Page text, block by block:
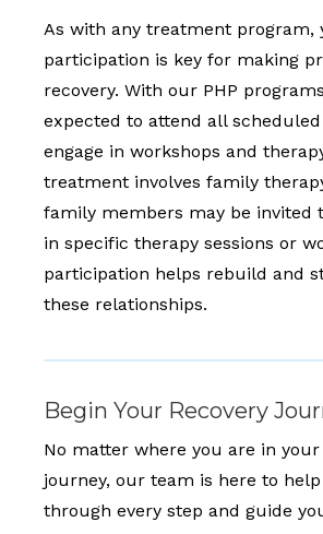
As with any treatment program,
participation is key for making
recovery. With our PHP
expected to attend all scheduled
engage in workshops and
treatment involves family
family members may be invited
in specific therapy sessions or
participation helps rebuild and
these relationships.
Begin Your Recovery
No matter where you are in
journey, our team is here to
through every step and guide